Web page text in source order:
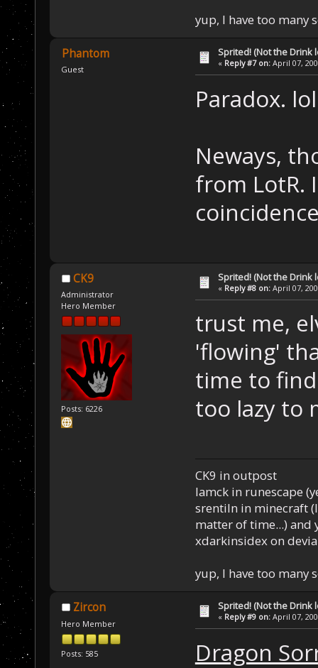
yup, I have too many
Phantom
Guest
Sprited! (Not the Drink
« Reply #7 on: April 07,
Paradox.
Neways,
from LotR.
CK9
Administrator
Hero Member
Posts: 6226
Sprited! (Not the Drink
« Reply #8 on: April 07,
trust me,
'flowing'
time to
too lazy to
CK9 in outpost
Iamck in runescape
srentiln in minecraft
matter of time...) and
xdarkinsidex on
yup, I have too many
Zircon
Hero Member
Posts: 585
Sprited! (Not the Drink
« Reply #9 on: April 07,
Dragon